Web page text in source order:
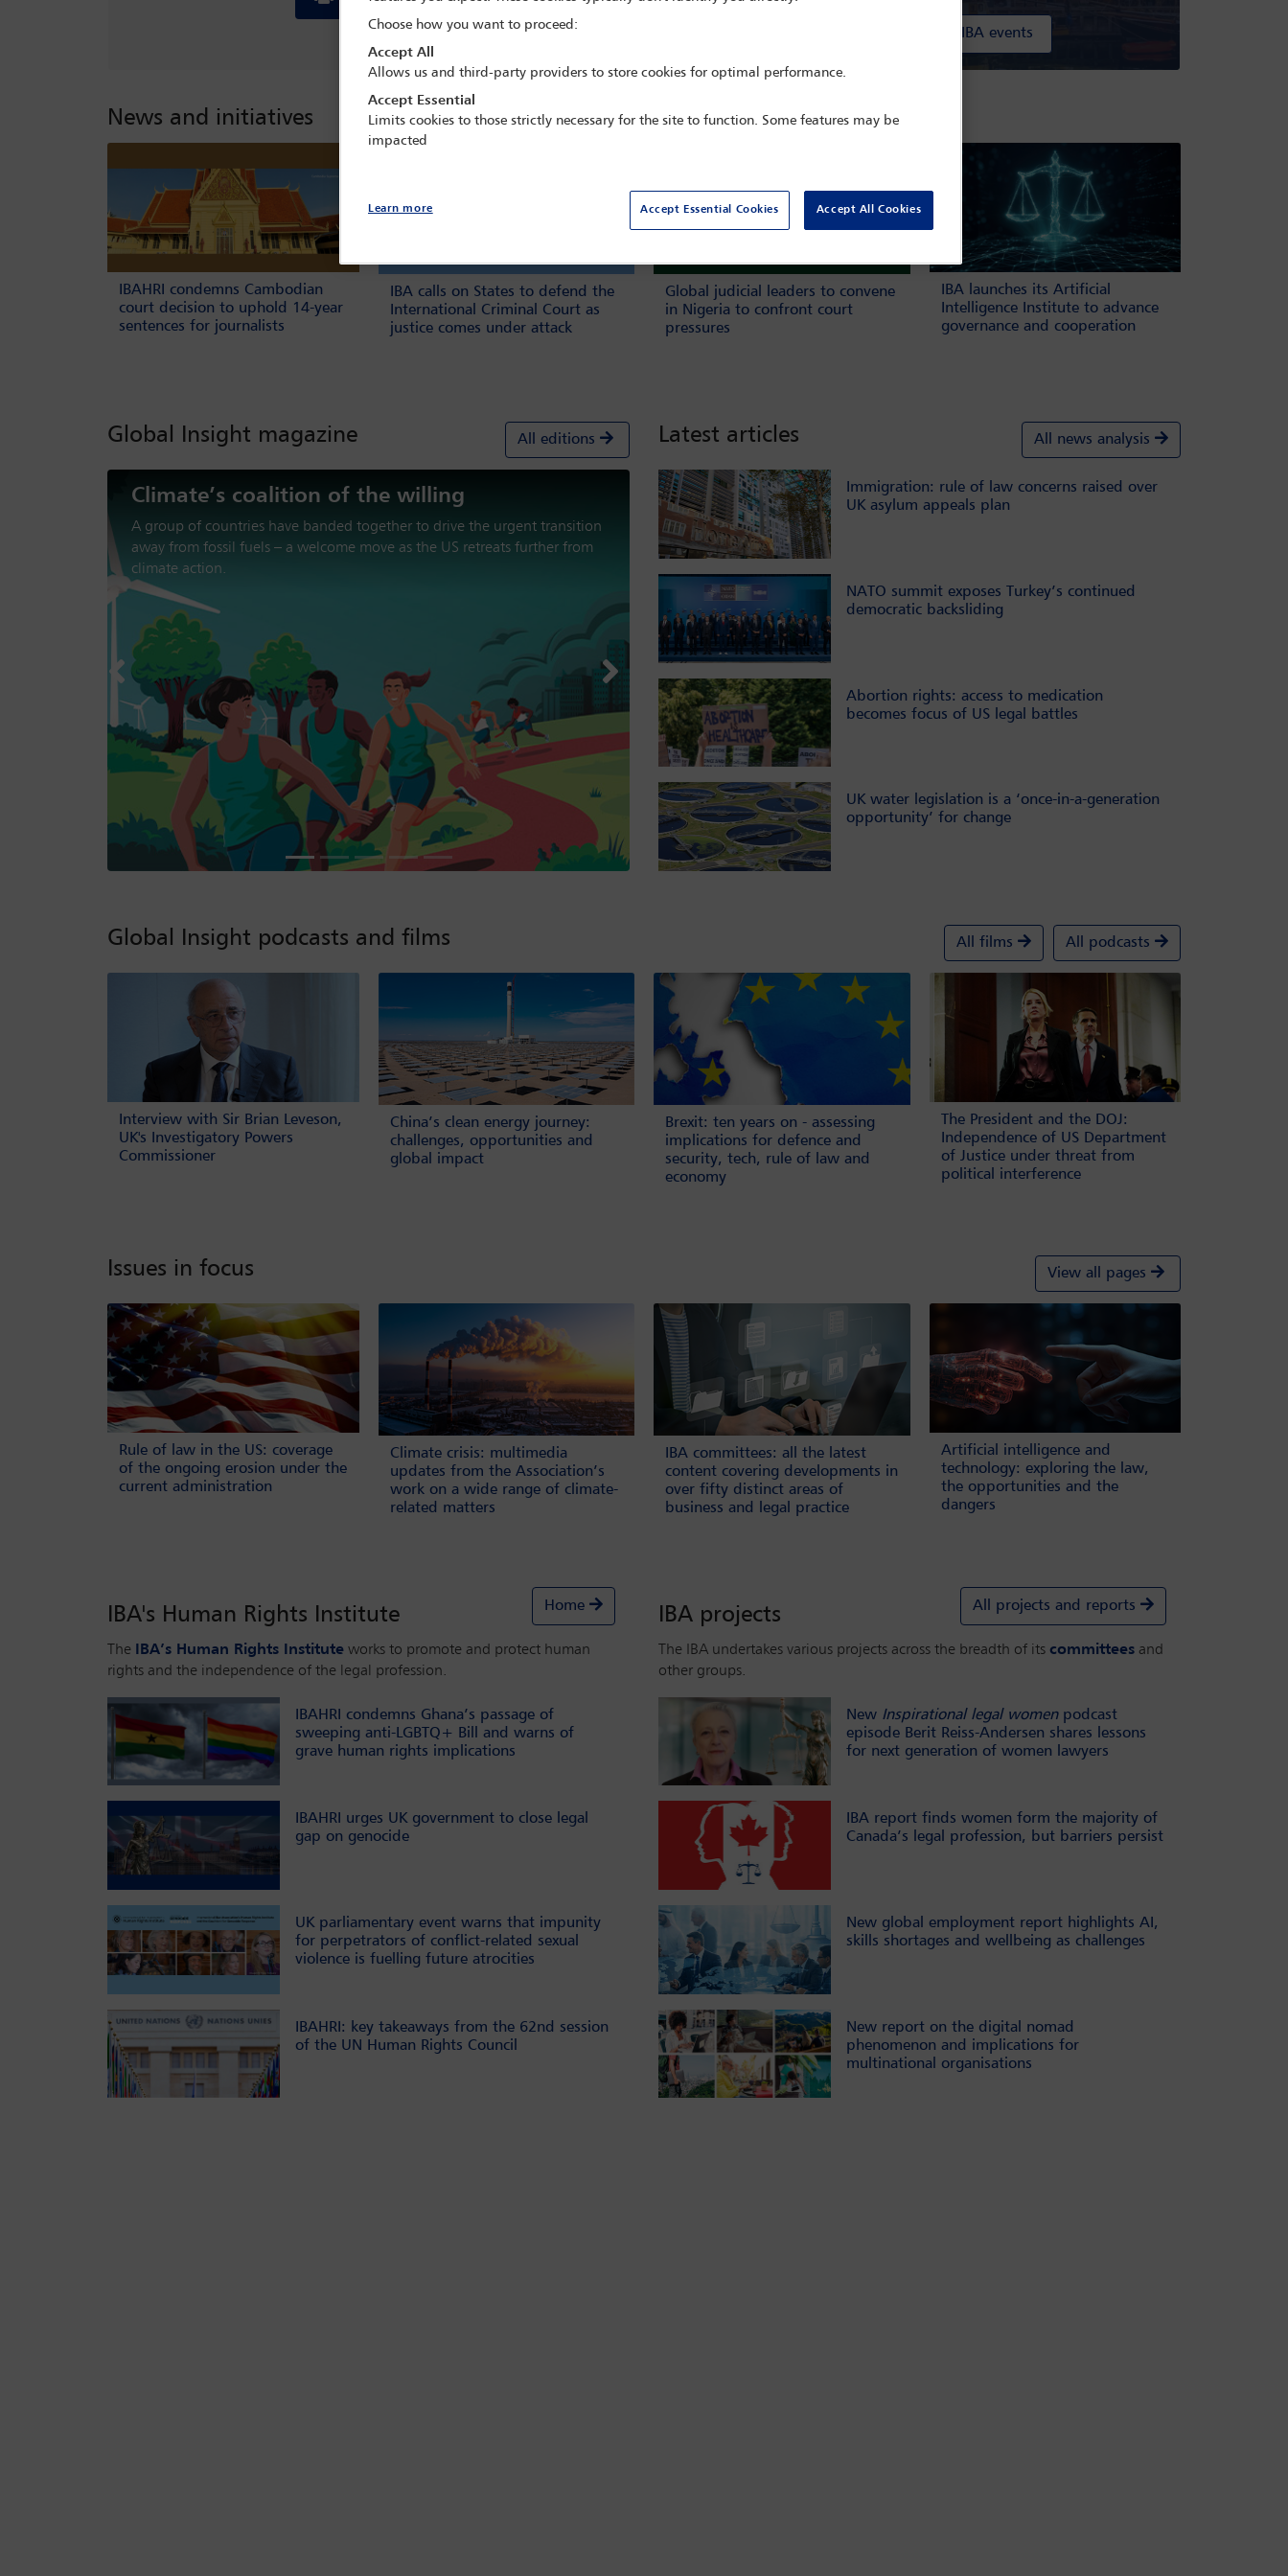
All IBA events
News and initiatives
IBAHRI condemns Cambodian
court decision to uphold 14-year
sentences for journalists
IBA calls on States to defend the
International Criminal Court as
justice comes under attack
Global judicial leaders to convene
in Nigeria to confront court
pressures
IBA launches its Artificial
Intelligence Institute to advance
governance and cooperation
Global Insight magazine All editions
The loss of trust in America
Donald Trump’s second presidency has been characterised by military
aggression, trade disruption and disengagement from multilateral
institutions. Can the US be trusted to support the international order?
Previous Next
Latest articles All news analysis
Immigration: rule of law concerns raised over
UK asylum appeals plan
NATO summit exposes Turkey’s continued
democratic backsliding
Abortion rights: access to medication
becomes focus of US legal battles
UK water legislation is a ‘once-in-a-generation
opportunity’ for change
Global Insight podcasts and films All films All podcasts
Interview with Sir Brian Leveson,
UK's Investigatory Powers
Commissioner
China’s clean energy journey:
challenges, opportunities and
global impact
Brexit: ten years on - assessing
implications for defence and
security, tech, rule of law and
economy
The President and the DOJ:
Independence of US Department
of Justice under threat from
political interference
Issues in focus View all pages
Rule of law in the US: coverage
of the ongoing erosion under the
current administration
Climate crisis: multimedia
updates from the Association’s
work on a wide range of climate-
related matters
IBA committees: all the latest
content covering developments in
over fifty distinct areas of
business and legal practice
Artificial intelligence and
technology: exploring the law,
the opportunities and the
dangers
IBA's Human Rights Institute
The IBA’s Human Rights Institute works to promote and protect human
rights and the independence of the legal profession.
Home
IBAHRI condemns Ghana’s passage of
sweeping anti-LGBTQ+ Bill and warns of
grave human rights implications
IBAHRI urges UK government to close legal
gap on genocide
UK parliamentary event warns that impunity
for perpetrators of conflict-related sexual
violence is fuelling future atrocities
IBAHRI: key takeaways from the 62nd session
of the UN Human Rights Council
IBA projects
The IBA undertakes various projects across the breadth of its committees and
other groups.
All projects and reports
New Inspirational legal womenpodcast
episode Berit Reiss-Andersen shares lessons
for next generation of women lawyers
IBA report finds women form the majority of
Canada’s legal profession, but barriers persist
New global employment report highlights AI,
skills shortages and wellbeing as challenges
New report on the digital nomad
phenomenon and implications for
multinational organisations
Choose how you want to proceed:
Accept All
Allows us and third-party providers to store cookies for optimal performance.
Accept Essential
Limits cookies to those strictly necessary for the site to function. Some features may be
impacted
Accept Essential Cookies Accept All Cookies
Learn more